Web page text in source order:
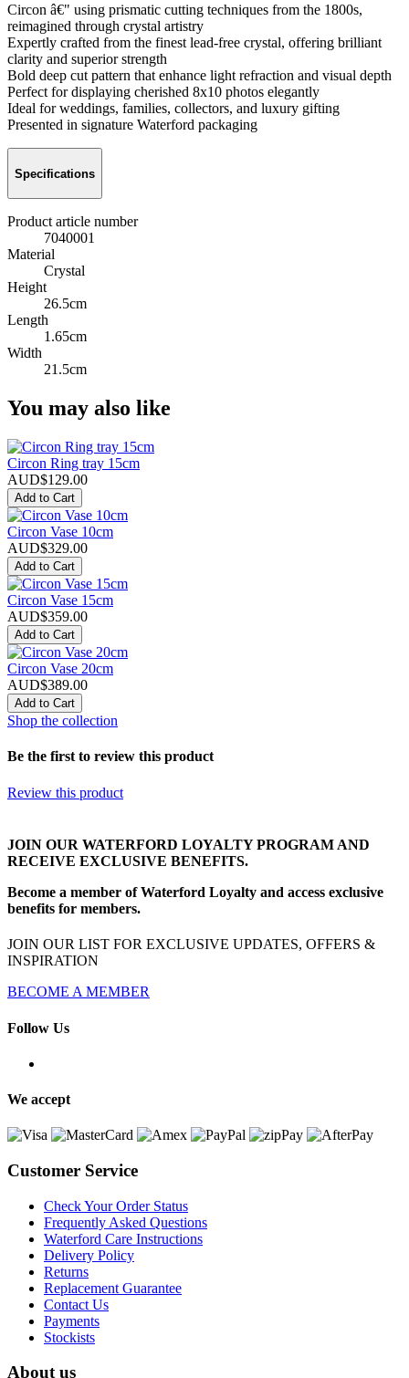
Circon â€" using prismatic cutting techniques from the 1800s,
reimagined through crystal artistry
Expertly crafted from the finest lead-free crystal, offering brilliant
clarity and superior strength
Bold deep cut pattern that enhance light refraction and visual depth
Perfect for displaying cherished 8x10 photos elegantly
Ideal for weddings, families, collectors, and luxury gifting
Presented in signature Waterford packaging
Specifications
Product article number
7040001
Material
Crystal
Height
26.5cm
Length
1.65cm
Width
21.5cm
You may also like
Circon Ring tray 15cm
AUD$129.00
Add to Cart
Circon Vase 10cm
AUD$329.00
Add to Cart
Circon Vase 15cm
AUD$359.00
Add to Cart
Circon Vase 20cm
AUD$389.00
Add to Cart
Shop the collection
Be the first to review this product
Review this product
JOIN OUR WATERFORD LOYALTY PROGRAM AND
RECEIVE EXCLUSIVE BENEFITS.
Become a member of Waterford Loyalty and access exclusive
benefits for members.
JOIN OUR LIST FOR EXCLUSIVE UPDATES, OFFERS &
INSPIRATION
BECOME A MEMBER
Follow Us
We accept
Customer Service
Check Your Order Status
Frequently Asked Questions
Waterford Care Instructions
Delivery Policy
Returns
Replacement Guarantee
Contact Us
Payments
Stockists
About us